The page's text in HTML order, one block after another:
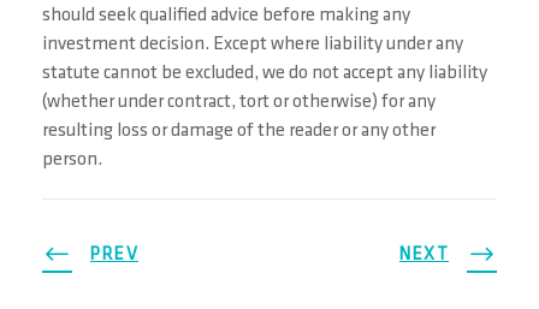
should seek qualified advice before making any
investment decision. Except where liability under any
statute cannot be excluded, we do not accept any liability
(whether under contract, tort or otherwise) for any
resulting loss or damage of the reader or any other
person.
PREV NEXT